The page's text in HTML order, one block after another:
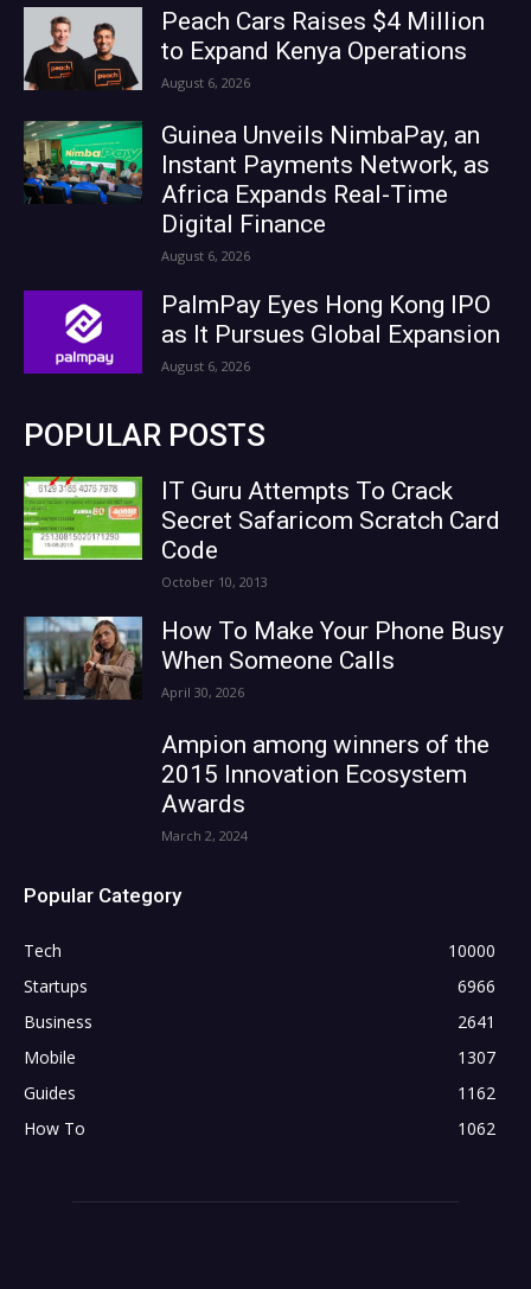
Peach Cars Raises $4 Million
to Expand Kenya Operations
August 6, 2026
Guinea Unveils NimbaPay, an
Instant Payments Network, as
Africa Expands Real-Time
Digital Finance
August 6, 2026
PalmPay Eyes Hong Kong IPO
as It Pursues Global Expansion
August 6, 2026
POPULAR POSTS
IT Guru Attempts To Crack
Secret Safaricom Scratch Card
Code
October 10, 2013
How To Make Your Phone Busy
When Someone Calls
April 30, 2026
Ampion among winners of the
2015 Innovation Ecosystem
Awards
March 2, 2024
Popular Category
Tech
10000
Startups
6966
Business
2641
Mobile
1307
Guides
1162
How To
1062